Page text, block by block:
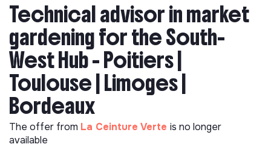
Technical advisor in market
gardening for the South-
West Hub - Poitiers |
Toulouse | Limoges |
Bordeaux
The offer from La Ceinture Verte is no longer
available